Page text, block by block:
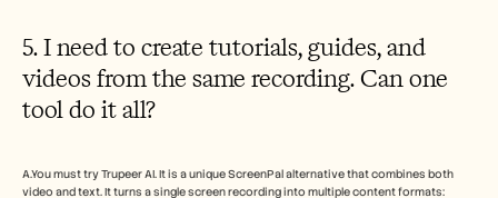
5. I need to create tutorials, guides, and
videos from the same recording. Can one
tool do it all?
A.You must try Trupeer AI. It is a unique ScreenPal alternative that combines both
video and text. It turns a single screen recording into multiple content formats: